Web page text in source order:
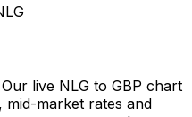
live NLG to GBP chart
market rates and